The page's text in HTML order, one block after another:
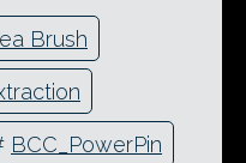
Brush
BCC_PowerPin